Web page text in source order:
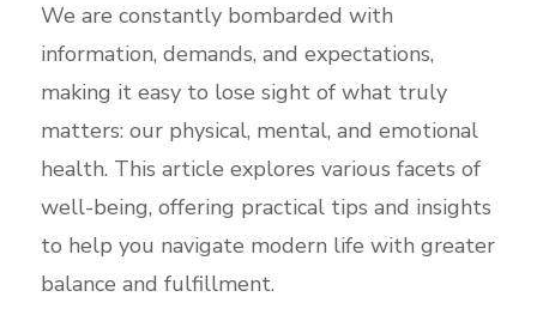
We are constantly bombarded with
information, demands, and expectations,
making it easy to lose sight of what truly
matters: our physical, mental, and emotional
health. This article explores various facets of
well-being, offering practical tips and insights
to help you navigate modern life with greater
balance and fulfillment.